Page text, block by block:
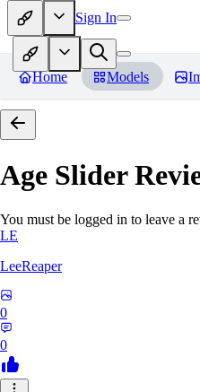
Sign In
Home Models
Age Slider
You must be logged in to leave a
LE
LeeReaper
0
0